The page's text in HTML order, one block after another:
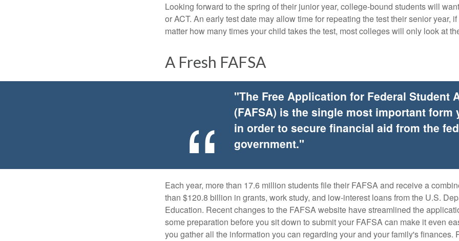
Looking forward to the spring of their junior year, college-bound students will
or ACT. An early test date may allow time for repeating the test their senior year,
matter how many times your child takes the test, most colleges will only look at
A Fresh FAFSA
"The Free Application for Federal Student
(FAFSA) is the single most important form
in order to secure financial aid from the
government."
Each year, more than 17.6 million students file their FAFSA and receive a
than $120.8 billion in grants, work study, and low-interest loans from the U.S.
Education. Recent changes to the FAFSA website have streamlined the
some preparation before you sit down to submit your FAFSA can make it even
you gather all the information you can regarding your and your family's finances.